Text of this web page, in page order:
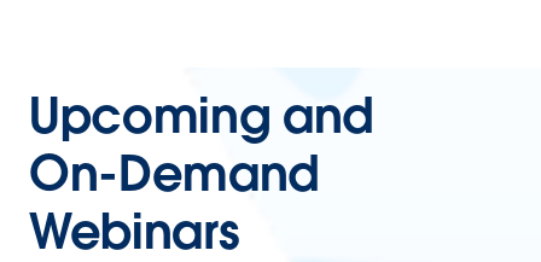
Upcoming and
On-Demand
Webinars